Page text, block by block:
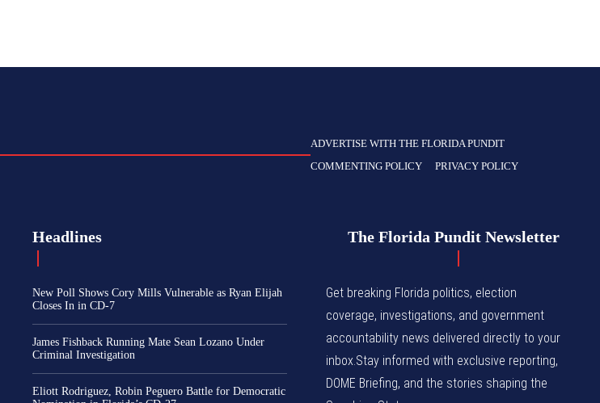
ADVERTISE WITH THE FLORIDA PUNDIT
COMMENTING POLICY
PRIVACY POLICY
Headlines
New Poll Shows Cory Mills Vulnerable as Ryan Elijah
Closes In in CD-7
James Fishback Running Mate Sean Lozano Under
Criminal Investigation
Eliott Rodriguez, Robin Peguero Battle for Democratic
The Florida Pundit Newsletter
Get breaking Florida politics, election
coverage, investigations, and government
accountability news delivered directly to your
inbox.Stay informed with exclusive reporting,
DOME Briefing, and the stories shaping the